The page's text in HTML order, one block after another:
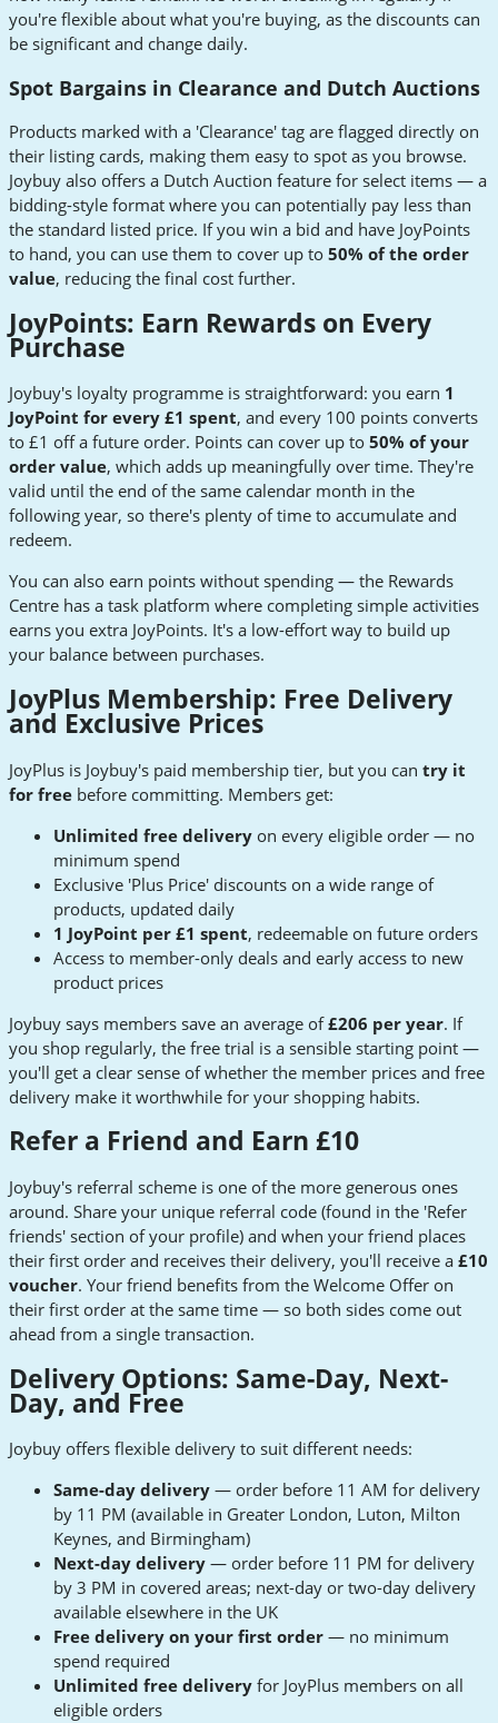
you're flexible about what you're buying, as the discounts can
be significant and change daily.
Spot Bargains in Clearance and Dutch Auctions
Products marked with a 'Clearance' tag are flagged directly on
their listing cards, making them easy to spot as you browse.
Joybuy also offers a Dutch Auction feature for select items — a
bidding-style format where you can potentially pay less than
the standard listed price. If you win a bid and have JoyPoints
to hand, you can use them to cover up to 50% of the order
value, reducing the final cost further.
JoyPoints: Earn Rewards on Every
Purchase
Joybuy's loyalty programme is straightforward: you earn 1
JoyPoint for every £1 spent, and every 100 points converts
to £1 off a future order. Points can cover up to 50% of your
order value, which adds up meaningfully over time. They're
valid until the end of the same calendar month in the
following year, so there's plenty of time to accumulate and
redeem.
You can also earn points without spending — the Rewards
Centre has a task platform where completing simple activities
earns you extra JoyPoints. It's a low-effort way to build up
your balance between purchases.
JoyPlus Membership: Free Delivery
and Exclusive Prices
JoyPlus is Joybuy's paid membership tier, but you can try it
for free before committing. Members get:
Unlimited free delivery on every eligible order — no
minimum spend
Exclusive 'Plus Price' discounts on a wide range of
products, updated daily
1 JoyPoint per £1 spent, redeemable on future orders
Access to member-only deals and early access to new
product prices
Joybuy says members save an average of£206 per year. If
you shop regularly, the free trial is a sensible starting point —
you'll get a clear sense of whether the member prices and free
delivery make it worthwhile for your shopping habits.
Refer a Friend and Earn £10
Joybuy's referral scheme is one of the more generous ones
around. Share your unique referral code (found in the 'Refer
friends' section of your profile) and when your friend places
their first order and receives their delivery, you'll receive a £10
voucher. Your friend benefits from the Welcome Offer on
their first order at the same time — so both sides come out
ahead from a single transaction.
Delivery Options: Same-Day, Next-
Day, and Free
Joybuy offers flexible delivery to suit different needs:
Same-day delivery — order before 11 AM for delivery
by 11 PM (available in Greater London, Luton, Milton
Keynes, and Birmingham)
Next-day delivery — order before 11 PM for delivery
by 3 PM in covered areas; next-day or two-day delivery
available elsewhere in the UK
Free delivery on your first order — no minimum
spend required
Unlimited free delivery for JoyPlus members on all
eligible orders